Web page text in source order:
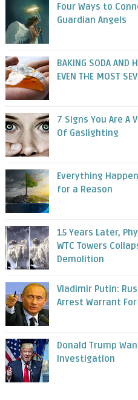
Four Ways to
Guardian Angels
BAKING SODA AND
EVEN THE MOST
7 Signs You Are A
Of Gaslighting
Everything
for a Reason
15 Years Later,
WTC Towers
Demolition
Vladimir Putin:
Arrest Warrant
Donald Trump
Investigation